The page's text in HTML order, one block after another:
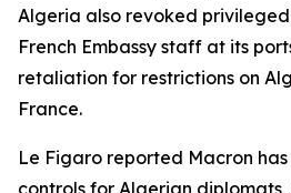
Algeria also revoked
French Embassy staff at its
retaliation for restrictions on
France.
Le Figaro reported Macron
controls for Algerian